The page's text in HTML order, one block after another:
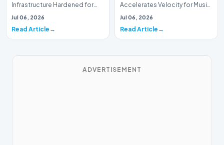
Infrastructure Hardened for
Music Systems (Batch 165)A
Jul 06, 2026
Read Article
Accelerates Velocity for Music
Systems (Batch 30)A
Jul 06, 2026
Read Article
ADVERTISEMENT